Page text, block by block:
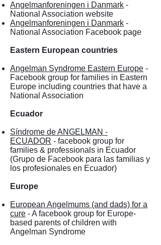
Angelmanforeningen i Danmark -
National Association website
Angelmanforeningen i Danmark -
National Association Facebook page
Eastern European countries
Angelman Syndrome Eastern Europe -
Facebook group for families in Eastern
Europe including countries that have a
National Association
Ecuador
Síndrome de ANGELMAN -
ECUADOR - facebook group for
families & professionals in Ecuador
(Grupo de Facebook para las familias y
los profesionales en Ecuador)
Europe
European Angelmums (and dads) for a
cure - A facebook group for Europe-
based parents of children with
Angelman Syndrome